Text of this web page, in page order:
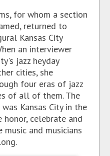
for whom a section
returned to
Kansas City
an interviewer
jazz heyday
cities, she
four eras of jazz
of all of them. The
Kansas City in the
honor, celebrate and
and musicians